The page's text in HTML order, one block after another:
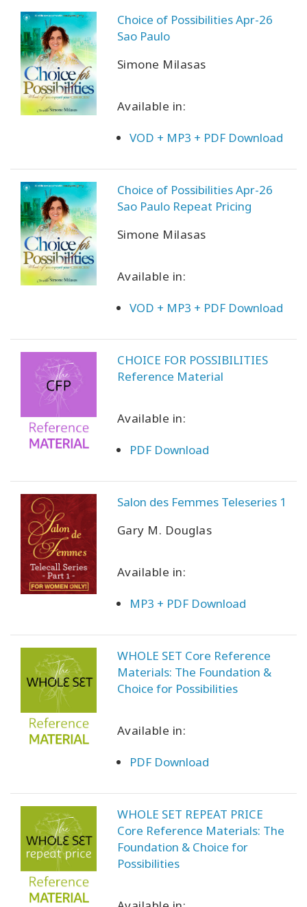
CONTACT
SEARCH
Choice of Possibilities Apr-26
Sao Paulo
Simone Milasas
Available in:
VOD + MP3 + PDF Download
Choice of Possibilities Apr-26
Sao Paulo Repeat Pricing
Simone Milasas
Available in:
VOD + MP3 + PDF Download
CHOICE FOR POSSIBILITIES
Reference Material
Available in:
PDF Download
Salon des Femmes Teleseries 1
Gary M. Douglas
Available in:
MP3 + PDF Download
WHOLE SET Core Reference
Materials: The Foundation &
Choice for Possibilities
Available in:
PDF Download
WHOLE SET REPEAT PRICE
Core Reference Materials: The
Foundation & Choice for
Possibilities